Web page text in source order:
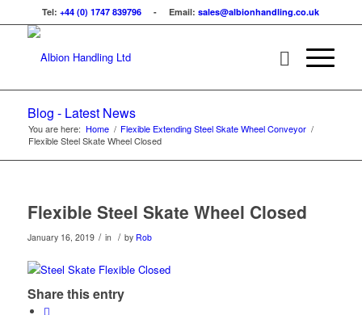
Tel:+44 (0) 1747 839796 - Email:sales@albionhandling.co.uk
Blog - Latest News
You are here: Home / Flexible Extending Steel Skate Wheel Conveyor /
Flexible Steel Skate Wheel Closed
Flexible Steel Skate Wheel Closed
January 16, 2019 / in / by Rob
Share this entry